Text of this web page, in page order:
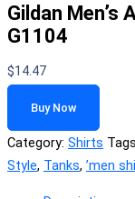
Gildan Men’s
G1104
$14.47
Buy Now
Category: Shirts
Style, Tanks, ʼmen